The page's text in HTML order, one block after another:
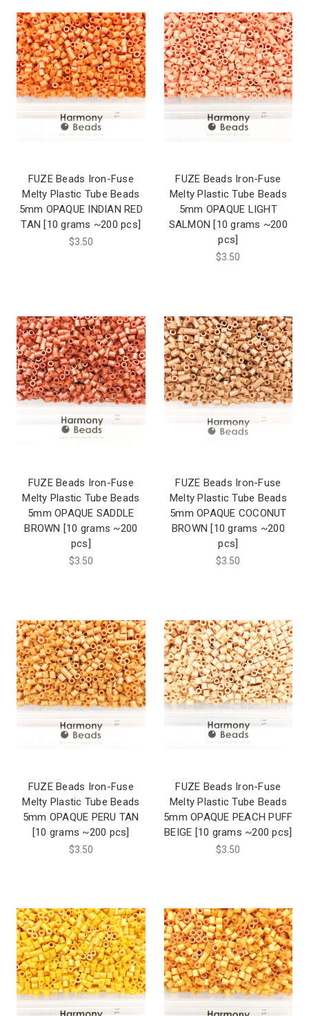
FUZE Beads Iron-Fuse
Melty Plastic Tube Beads
5mm OPAQUE INDIAN RED
TAN [10 grams ~200 pcs]
$3.50
FUZE Beads Iron-Fuse
Melty Plastic Tube Beads
5mm OPAQUE LIGHT
SALMON [10 grams ~200
pcs]
$3.50
FUZE Beads Iron-Fuse
Melty Plastic Tube Beads
5mm OPAQUE SADDLE
BROWN [10 grams ~200
pcs]
$3.50
FUZE Beads Iron-Fuse
Melty Plastic Tube Beads
5mm OPAQUE COCONUT
BROWN [10 grams ~200
pcs]
$3.50
FUZE Beads Iron-Fuse
Melty Plastic Tube Beads
5mm OPAQUE PERU TAN
[10 grams ~200 pcs]
$3.50
FUZE Beads Iron-Fuse
Melty Plastic Tube Beads
5mm OPAQUE PEACH PUFF
BEIGE [10 grams ~200 pcs]
$3.50